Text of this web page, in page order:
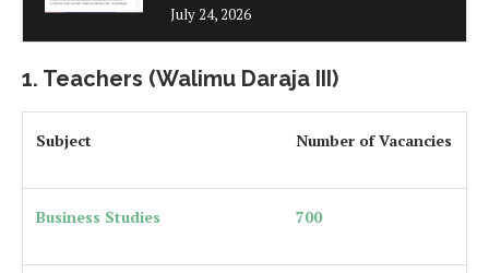
July 24, 2026
1. Teachers (Walimu Daraja III)
Subject Number of Vacancies
Business Studies 700